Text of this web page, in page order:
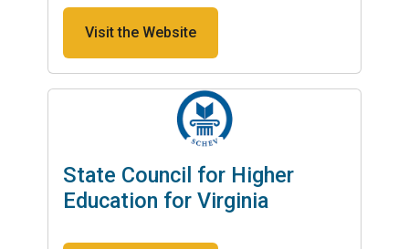
Visit the Website
State Council for Higher
Education for Virginia